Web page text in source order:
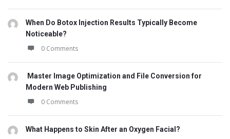
When Do Botox Injection Results Typically Become
Noticeable?
0 Comments
Master Image Optimization and File Conversion for
Modern Web Publishing
0 Comments
What Happens to Skin After an Oxygen Facial?